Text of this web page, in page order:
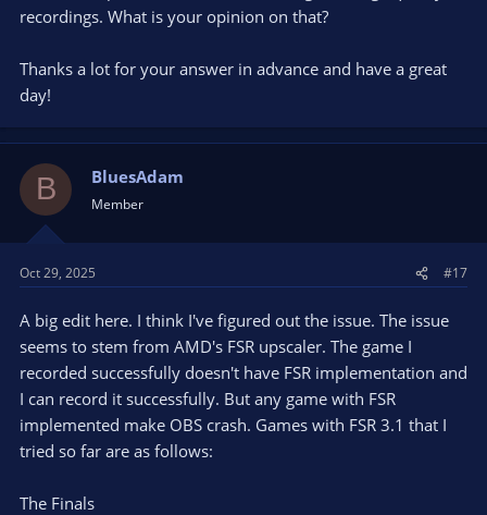
recordings. What is your opinion on that?
Thanks a lot for your answer in advance and have a great
day!
B BluesAdam
Member
Oct 29, 2025 #17
A big edit here. I think I've figured out the issue. The issue
seems to stem from AMD's FSR upscaler. The game I
recorded successfully doesn't have FSR implementation and
I can record it successfully. But any game with FSR
implemented make OBS crash. Games with FSR 3.1 that I
tried so far are as follows:
The Finals